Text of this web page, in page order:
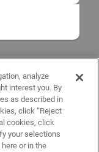
analyze
interest you. By
as described in
click “Reject
cookies, click
your selections
or in the